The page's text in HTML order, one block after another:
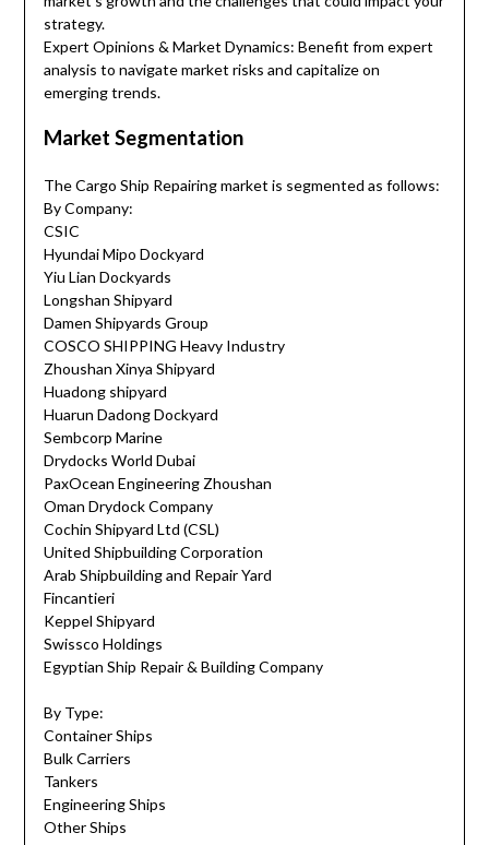
strategy.
Expert Opinions & Market Dynamics: Benefit from expert
analysis to navigate market risks and capitalize on
emerging trends.
Market Segmentation
The Cargo Ship Repairing market is segmented as follows:
By Company:
CSIC
Hyundai Mipo Dockyard
Yiu Lian Dockyards
Longshan Shipyard
Damen Shipyards Group
COSCO SHIPPING Heavy Industry
Zhoushan Xinya Shipyard
Huadong shipyard
Huarun Dadong Dockyard
Sembcorp Marine
Drydocks World Dubai
PaxOcean Engineering Zhoushan
Oman Drydock Company
Cochin Shipyard Ltd (CSL)
United Shipbuilding Corporation
Arab Shipbuilding and Repair Yard
Fincantieri
Keppel Shipyard
Swissco Holdings
Egyptian Ship Repair & Building Company
By Type:
Container Ships
Bulk Carriers
Tankers
Engineering Ships
Other Ships